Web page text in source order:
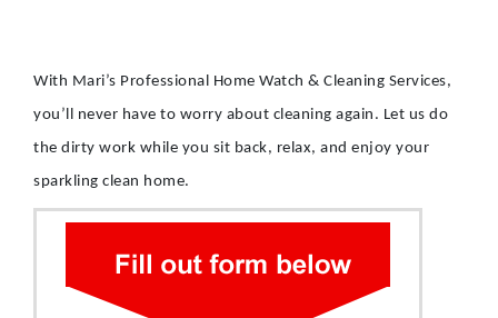
With Mari’s Professional Home Watch & Cleaning Services,
you’ll never have to worry about cleaning again. Let us do
the dirty work while you sit back, relax, and enjoy your
sparkling clean home.